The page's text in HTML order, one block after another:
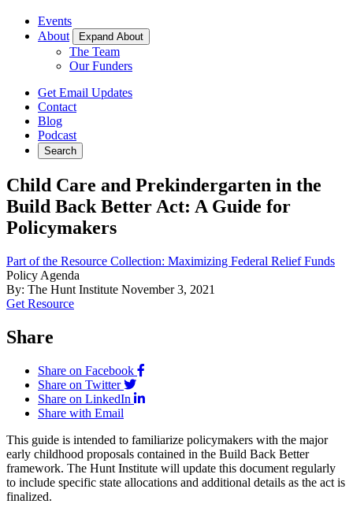
Events
About
Expand About
The Team
Our Funders
Get Email Updates
Contact
Blog
Podcast
Search
Child Care and Prekindergarten in the
Build Back Better Act: A Guide for
Policymakers
Part of the Resource Collection: Maximizing Federal Relief Funds
Policy Agenda
By: The Hunt Institute November 3, 2021
Get Resource
Share
Share on Facebook
Share on Twitter
Share on LinkedIn
Share with Email
This guide is intended to familiarize policymakers with the major
early childhood proposals contained in the Build Back Better
framework. The Hunt Institute will update this document regularly
to include specific state allocations and additional details as the act is
finalized.